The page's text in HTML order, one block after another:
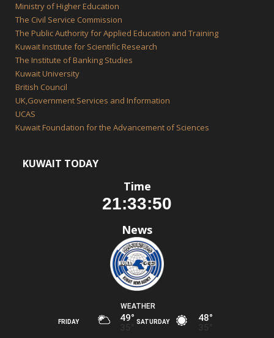
Ministry of Higher Education
The Civil Service Commission
The Public Authority for Applied Education and Training
Kuwait Institute for Scientific Research
The Institute of Banking Studies
Kuwait University
British Council
UK,Government Services and Information
UCAS
Kuwait Foundation for the Advancement of Sciences
KUWAIT TODAY
Time
News